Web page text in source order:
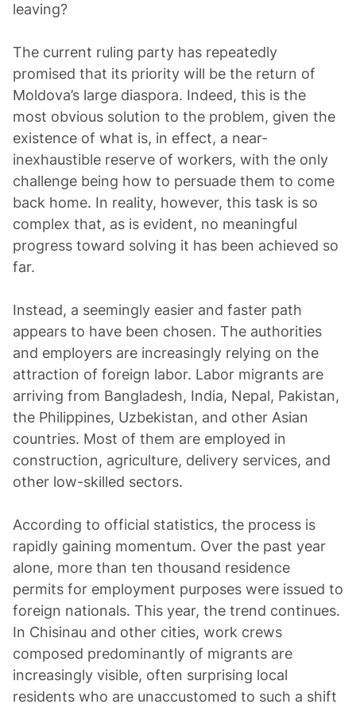
leaving?
The current ruling party has repeatedly
promised that its priority will be the return of
Moldova’s large diaspora. Indeed, this is the
most obvious solution to the problem, given the
existence of what is, in effect, a near-
inexhaustible reserve of workers, with the only
challenge being how to persuade them to come
back home. In reality, however, this task is so
complex that, as is evident, no meaningful
progress toward solving it has been achieved so
far.
Instead, a seemingly easier and faster path
appears to have been chosen. The authorities
and employers are increasingly relying on the
attraction of foreign labor. Labor migrants are
arriving from Bangladesh, India, Nepal, Pakistan,
the Philippines, Uzbekistan, and other Asian
countries. Most of them are employed in
construction, agriculture, delivery services, and
other low-skilled sectors.
According to official statistics, the process is
rapidly gaining momentum. Over the past year
alone, more than ten thousand residence
permits for employment purposes were issued to
foreign nationals. This year, the trend continues.
In Chisinau and other cities, work crews
composed predominantly of migrants are
increasingly visible, often surprising local
residents who are unaccustomed to such a shift